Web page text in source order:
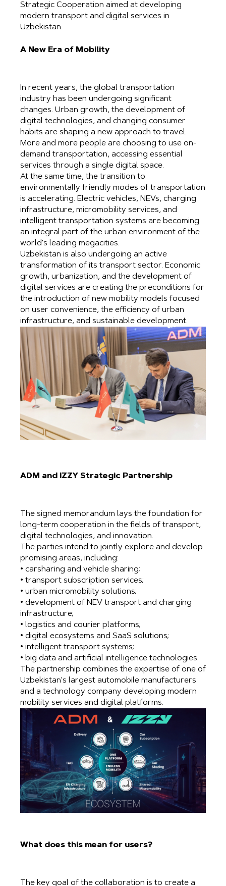
Strategic Cooperation aimed at developing
modern transport and digital services in
Uzbekistan.
A New Era of Mobility
In recent years, the global transportation
industry has been undergoing significant
changes. Urban growth, the development of
digital technologies, and changing consumer
habits are shaping a new approach to travel.
More and more people are choosing to use on-
demand transportation, accessing essential
services through a single digital space.
At the same time, the transition to
environmentally friendly modes of transportation
is accelerating. Electric vehicles, NEVs, charging
infrastructure, micromobility services, and
intelligent transportation systems are becoming
an integral part of the urban environment of the
world's leading megacities.
Uzbekistan is also undergoing an active
transformation of its transport sector. Economic
growth, urbanization, and the development of
digital services are creating the preconditions for
the introduction of new mobility models focused
on user convenience, the efficiency of urban
infrastructure, and sustainable development.
ADM and IZZY Strategic Partnership
The signed memorandum lays the foundation for
long-term cooperation in the fields of transport,
digital technologies, and innovation.
The parties intend to jointly explore and develop
promising areas, including:
• carsharing and vehicle sharing;
• transport subscription services;
• urban micromobility solutions;
• development of NEV transport and charging
infrastructure;
• logistics and courier platforms;
• digital ecosystems and SaaS solutions;
• intelligent transport systems;
• big data and artificial intelligence technologies.
The partnership combines the expertise of one of
Uzbekistan's largest automobile manufacturers
and a technology company developing modern
mobility services and digital platforms.
What does this mean for users?
The key goal of the collaboration is to create a